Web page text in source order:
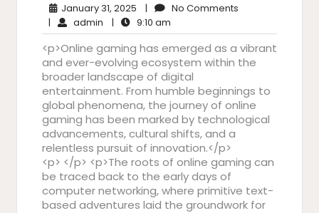
January 31, 2025 January
31,
2025
| No Comments
| admin admin
| 9:10 am
am
<p>Online gaming has emerged as a vibrant
and ever-evolving ecosystem within the
broader landscape of digital
entertainment. From humble beginnings to
global phenomena, the journey of online
gaming has been marked by technological
advancements, cultural shifts, and a
relentless pursuit of innovation.</p>
<p> </p> <p>The roots of online gaming can
be traced back to the early days of
computer networking, where primitive text-
based adventures laid the groundwork for